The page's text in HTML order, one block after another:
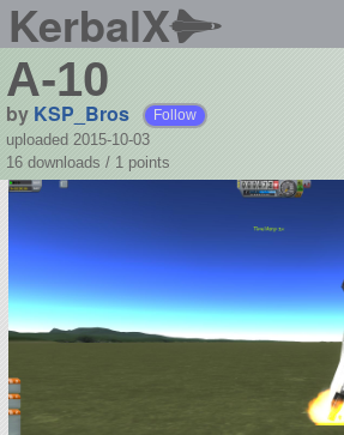
KerbalX
A-10
by KSP_Bros Follow
uploaded 2015-10-03
16 downloads / 1 points